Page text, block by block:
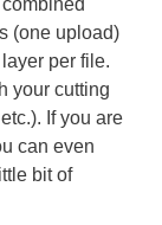
(one upload)
per file.
your cutting
If you are
can even
bit of